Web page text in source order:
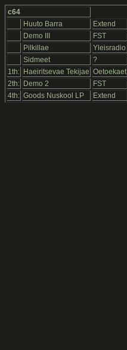
c64
Huuto Barra
Extend
Demo III
FST
Pilkillae
Yleisradio
Sidmeet
?
1th: Haeiritsevae Tekijae Oetoekaet
2th: Demo 2 FST
4th: Goods Nuskool LP Extend